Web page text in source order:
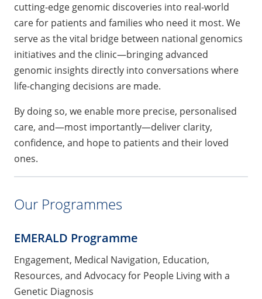
cutting-edge genomic discoveries into real-world
care for patients and families who need it most. We
serve as the vital bridge between national genomics
initiatives and the clinic—bringing advanced
genomic insights directly into conversations where
life-changing decisions are made.
By doing so, we enable more precise, personalised
care, and—most importantly—deliver clarity,
confidence, and hope to patients and their loved
ones.
Our Programmes
EMERALD Programme
Engagement, Medical Navigation, Education,
Resources, and Advocacy for People Living with a
Genetic Diagnosis